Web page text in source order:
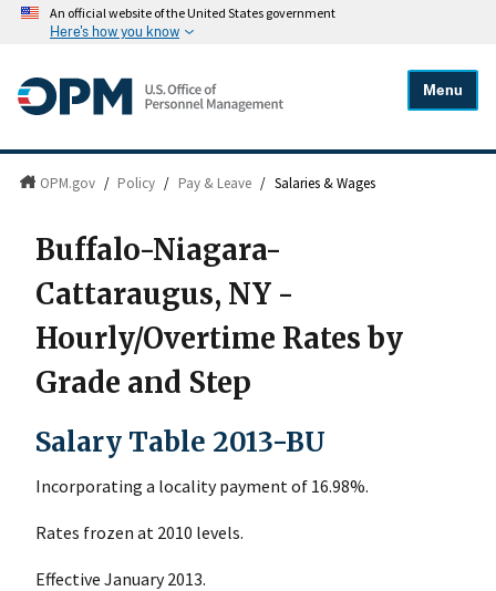
An official website of the United States government
Here's how you know
Menu
OPM.gov / Policy / Pay & Leave / Salaries & Wages
Buffalo-Niagara-
Cattaraugus, NY -
Hourly/Overtime Rates by
Grade and Step
Salary Table 2013-BU
Incorporating a locality payment of 16.98%.
Rates frozen at 2010 levels.
Effective January 2013.